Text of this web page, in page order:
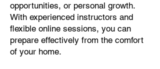
opportunities, or personal growth.
With experienced instructors and
flexible online sessions, you can
prepare effectively from the comfort
of your home.